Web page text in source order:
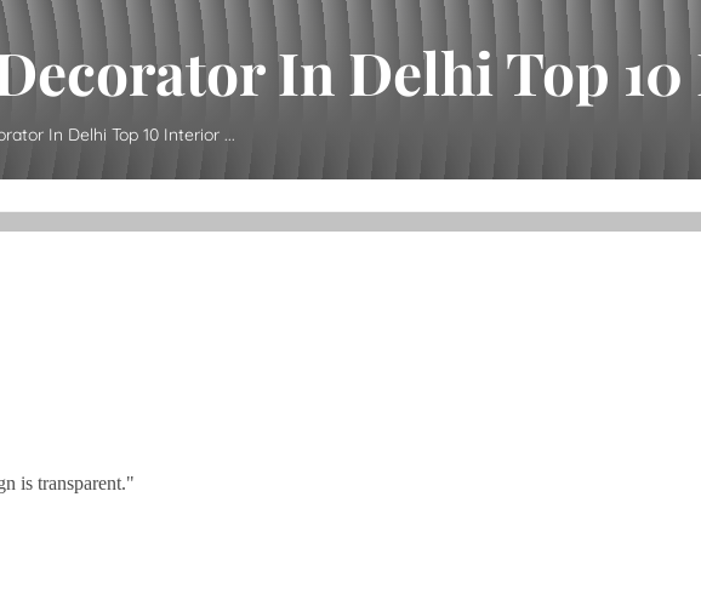
In Delhi Top
In Delhi Top 10 Interior ...
is transparent."